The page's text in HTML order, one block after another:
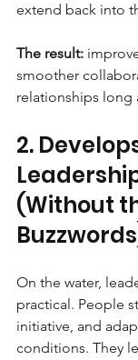
extend back into
The result:
smoother
relationships long
2.
(Without
On the water,
practical. People
initiative, and
conditions. They